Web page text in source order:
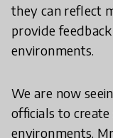
they can reflect
provide
environments.
We are now
officials to
environments.